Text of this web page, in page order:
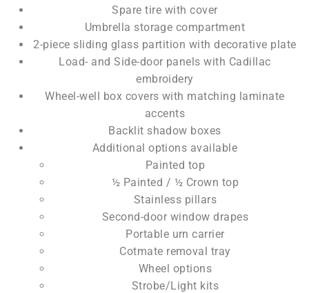
Spare tire with cover
Umbrella storage compartment
2-piece sliding glass partition with decorative plate
Load- and Side-door panels with Cadillac
embroidery
Wheel-well box covers with matching laminate
accents
Backlit shadow boxes
Additional options available
Painted top
½ Painted / ½ Crown top
Stainless pillars
Second-door window drapes
Portable urn carrier
Cotmate removal tray
Wheel options
Strobe/Light kits